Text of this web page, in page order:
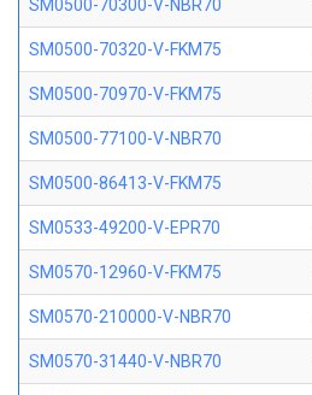
SM0500-70300-V-NBR70
SM0500-70320-V-FKM75
SM0500-70970-V-FKM75
SM0500-77100-V-NBR70
SM0500-86413-V-FKM75
SM0533-49200-V-EPR70
SM0570-12960-V-FKM75
SM0570-210000-V-NBR70
SM0570-31440-V-NBR70